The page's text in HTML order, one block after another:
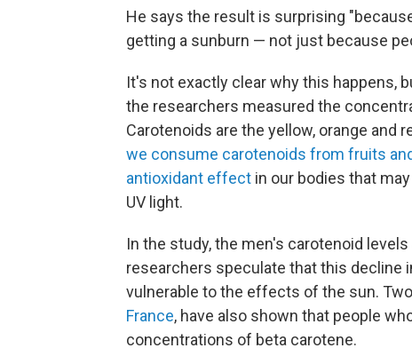
He says the result is surprising
getting a sunburn — not just because
It's not exactly clear why this happens,
the researchers measured the
Carotenoids are the yellow, orange and
we consume carotenoids from fruits
antioxidant effect in our bodies that
UV light.
In the study, the men's carotenoid
researchers speculate that this decline
vulnerable to the effects of the sun.
France, have also shown that people
concentrations of beta carotene.